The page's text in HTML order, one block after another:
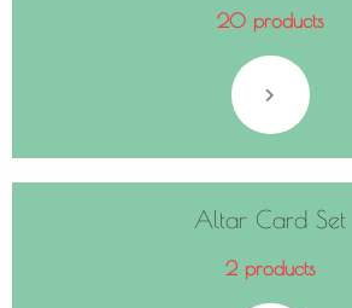
20 products
Altar Card Set
2 products